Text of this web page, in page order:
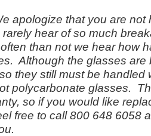
apologize that you are not
hear of so much
than not we hear how
Although the glasses are
they still must be handled
polycarbonate glasses.
so if you would like
free to call 800 648 6058